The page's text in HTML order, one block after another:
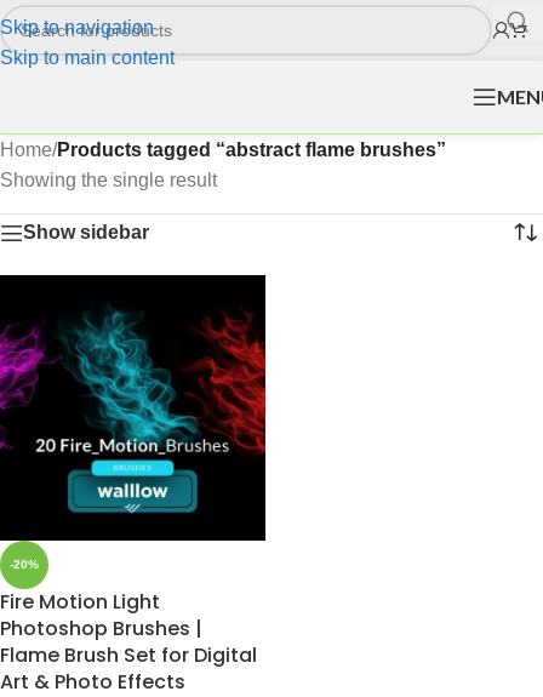
Skip to navigation
Skip to main content
Home/Products tagged “abstract flame brushes”
Showing the single result
Show sidebar
-20%
Fire Motion Light
Photoshop Brushes |
Flame Brush Set for Digital
Art & Photo Effects